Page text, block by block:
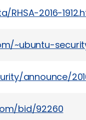
2016-
~ubuntu-
announce/
bid/92260